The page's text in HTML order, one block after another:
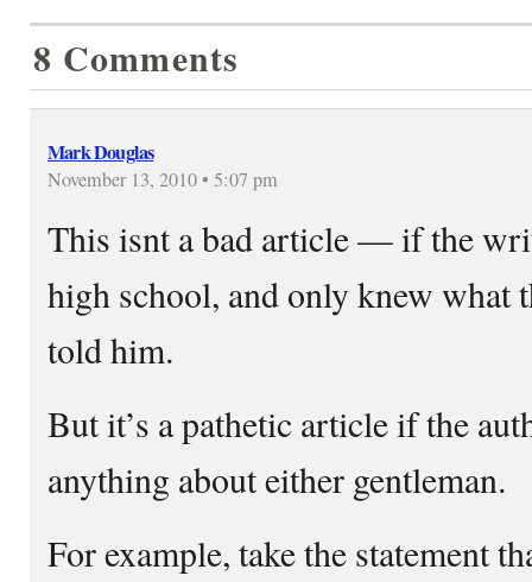
8 Comments
Mark Douglas
November 13, 2010 • 5:07 pm
This isnt a bad article — if the
high school, and only knew what
told him.
But it’s a pathetic article if the
anything about either gentleman.
For example, take the statement